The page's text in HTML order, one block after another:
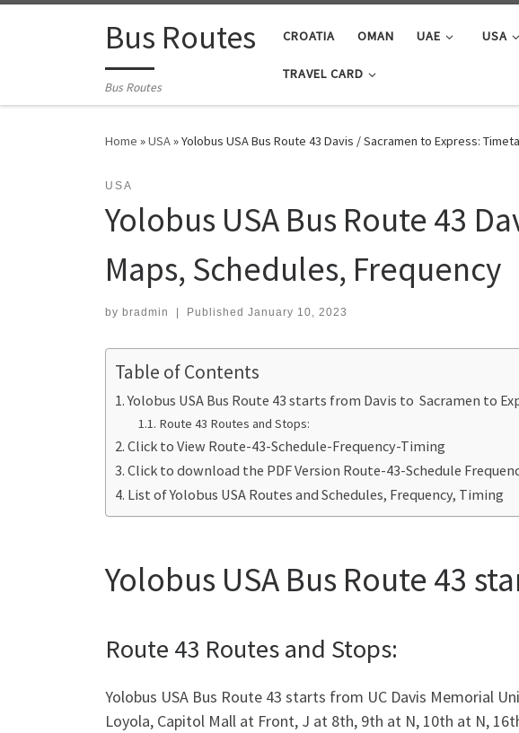
Skip to contentBus Routes
Bus Routes
CROATIA OMAN UAE USA
TRAVEL CARD
Home »USA»Yolobus USA Bus Route 43 Davis / Sacramen to Express:
USA
Yolobus USA Bus Route 43
Maps, Schedules, Frequency
by bradmin Published January 10, 2023
Table of Contents
Yolobus USA Bus Route 43 starts from Davis to Sacramen to
Route 43 Routes and Stops:
Click to View Route-43-Schedule-Frequency-Timing
Click to download the PDF Version Route-43-Schedule
List of Yolobus USA Routes and Schedules, Frequency, Timing
Yolobus USA Bus Route 43
Route 43 Routes and Stops:
Yolobus USA Bus Route 43 starts from UC Davis Memorial
Loyola, Capitol Mall at Front, J at 8th, 9th at N, 10th at N,